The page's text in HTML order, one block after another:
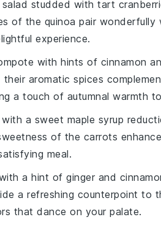
salad studded with tart
of the quinoa pair wonderfully
experience.
with hints of cinnamon
aromatic spices
a touch of autumnal warmth
a sweet maple syrup
of the carrots
meal.
a hint of ginger and
a refreshing counterpoint to
that dance on your palate.